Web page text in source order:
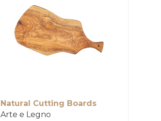
Natural Cutting Boards
Arte e Legno